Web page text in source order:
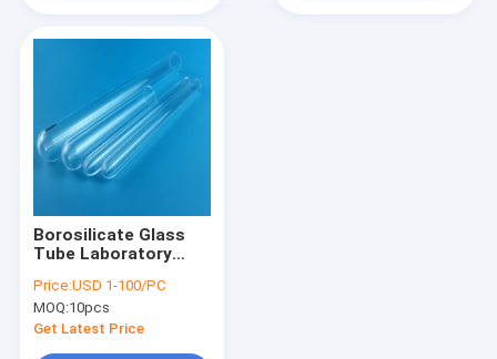
Borosilicate Glass
Tube Laboratory
Round Bottoms fully
annealed
Price:USD 1-100/PC
MOQ:10pcs
Get Latest Price